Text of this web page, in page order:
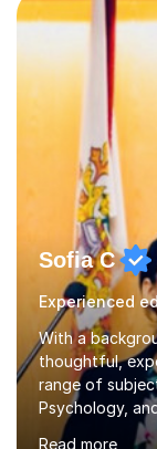
knowledge is
their goals and
I am a critical
Sofia C
With a
thoughtful,
range of
Psychology,
various
Read more